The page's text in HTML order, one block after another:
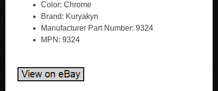
Color: Chrome
Brand: Kuryakyn
Manufacturer Part Number: 9324
MPN: 9324